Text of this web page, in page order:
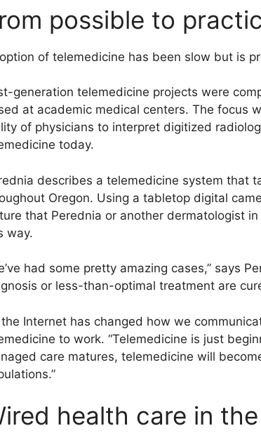
possible to
of telemedicine has been slow but is
generation telemedicine projects were
at academic medical centers. The focus
of physicians to interpret digitized
today.
describes a telemedicine system that
Oregon. Using a tabletop digital
that Perednia or another dermatologist
way.
had some pretty amazing cases,” says
or less-than-optimal treatment are
Internet has changed how we
to work. “Telemedicine is just
care matures, telemedicine will
health care in